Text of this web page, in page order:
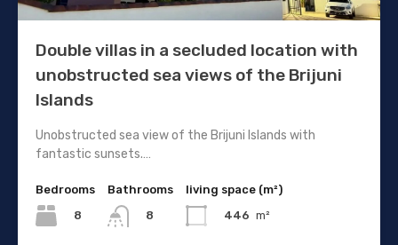
Double villas in a secluded location with
unobstructed sea views of the Brijuni
Islands
Unobstructed sea view of the Brijuni Islands with
fantastic sunsets.…
Bedrooms
8
Bathrooms
8
living space (m²)
446 m²